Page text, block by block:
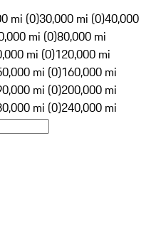
mi (0)30,000 mi (0)40,000
mi (0)80,000 mi
mi (0)120,000 mi
mi (0)160,000 mi
mi (0)200,000 mi
mi (0)240,000 mi